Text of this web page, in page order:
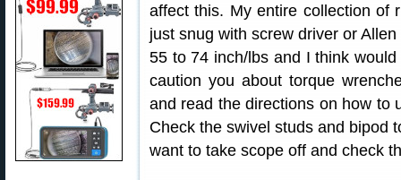
affect this. My entire collection of
just snug with screw driver or
55 to 74 inch/lbs and I think
caution you about torque
and read the directions on how to
Check the swivel studs and bipod
want to take scope off and check